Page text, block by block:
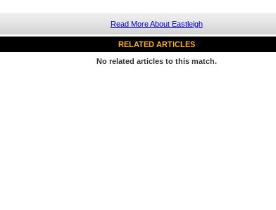
Read More About Eastleigh
RELATED ARTICLES
No related articles to this match.